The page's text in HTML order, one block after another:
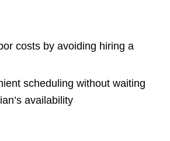
costs by avoiding hiring a
scheduling without waiting
availability